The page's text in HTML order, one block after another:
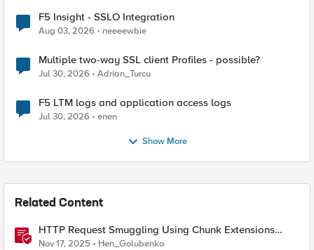
F5 Insight - SSLO Integration
Aug 03, 2026 neeeewbie
Multiple two-way SSL client Profiles - possible?
Jul 30, 2026 Adrian_Turcu
F5 LTM logs and application access logs
Jul 30, 2026 enen
Show More
Related Content
HTTP Request Smuggling Using Chunk Extensions
(CVE-2025-55315)
Nov 17, 2025 Hen_Golubenko